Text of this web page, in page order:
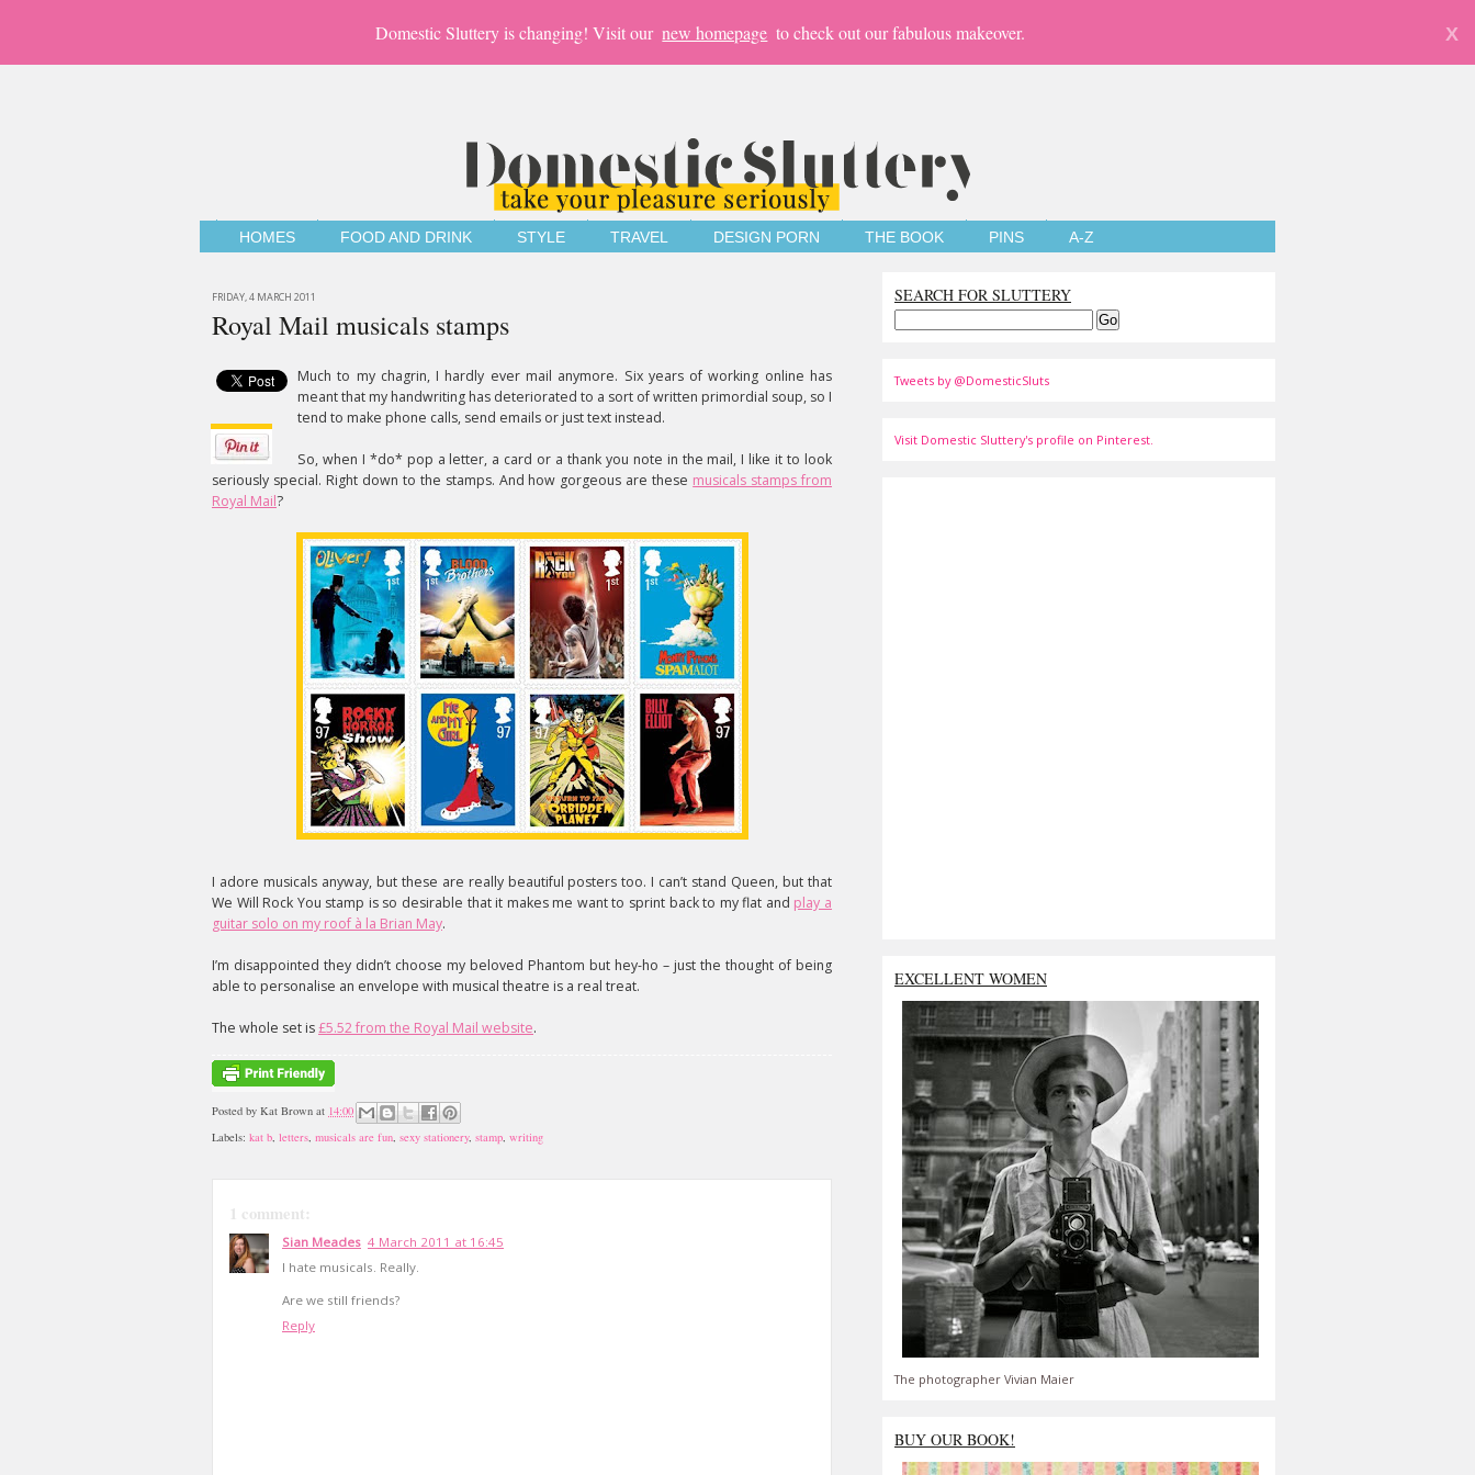
Domestic Sluttery is changing! Visit our new homepage to check out our fabulous makeover. X
HOMES FOOD AND DRINK STYLE TRAVEL DESIGN PORN THE BOOK PINS A-Z
FRIDAY, 4 MARCH 2011
Royal Mail musicals stamps
Much to my chagrin, I hardly ever mail anymore. Six years of working online has
meant that my handwriting has deteriorated to a sort of written primordial soup, so I
tend to make phone calls, send emails or just text instead.
So, when I *do* pop a letter, a card or a thank you note in the mail, I like it to look
seriously special. Right down to the stamps. And how gorgeous are these musicals stamps from
Royal Mail?
I adore musicals anyway, but these are really beautiful posters too. I can’t stand Queen, but that
We Will Rock You stamp is so desirable that it makes me want to sprint back to my flat and play a
guitar solo on my roof à la Brian May.
I’m disappointed they didn’t choose my beloved Phantom but hey-ho – just the thought of being
able to personalise an envelope with musical theatre is a real treat.
The whole set is£5.52 from the Royal Mail website.
Posted by Kat Brown at 14:00
Labels: kat b, letters, musicals are fun, sexy stationery, stamp, writing
1 comment:
Sian Meades 4 March 2011 at 16:45
I hate musicals. Really.
Are we still friends?
Reply
SEARCH FOR SLUTTERY
Tweets by @DomesticSluts
Visit Domestic Sluttery's profile on Pinterest.
EXCELLENT WOMEN
The photographer Vivian Maier
BUY OUR BOOK!